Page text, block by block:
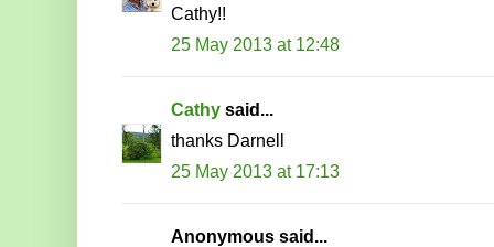
Cathy!!
25 May 2013 at 12:48
Cathy said...
thanks Darnell
25 May 2013 at 17:13
Anonymous said...